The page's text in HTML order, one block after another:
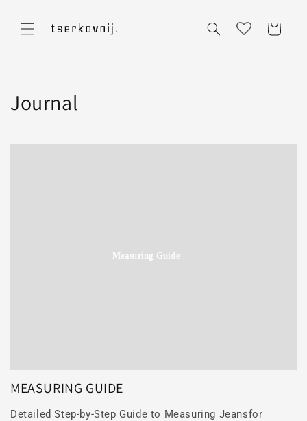
content
Cart
Journal
MEASURING GUIDE
Detailed Step-by-Step Guide to Measuring Jeansfor